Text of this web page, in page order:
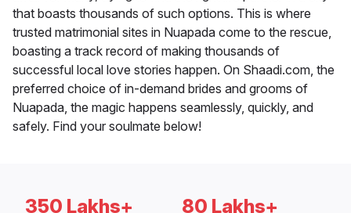
that boasts thousands of such options. This is where
trusted matrimonial sites in Nuapada come to the rescue,
boasting a track record of making thousands of
successful local love stories happen. On Shaadi.com, the
preferred choice of in-demand brides and grooms of
Nuapada, the magic happens seamlessly, quickly, and
safely. Find your soulmate below!
350 Lakhs+ 80 Lakhs+